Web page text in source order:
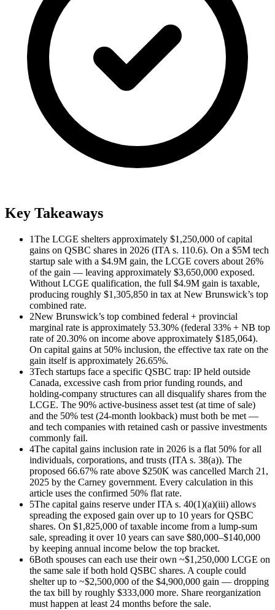
Key Takeaways
1The LCGE shelters approximately $1,250,000 of capital
gains on QSBC shares in 2026 (ITA s. 110.6). On a $5M tech
startup sale with a $4.9M gain, the LCGE covers about 26%
of the gain — leaving approximately $3,650,000 exposed.
Without LCGE qualification, the full $4.9M gain is taxable,
producing roughly $1,305,850 in tax at New Brunswick’s top
combined rate.
2New Brunswick’s top combined federal + provincial
marginal rate is approximately 53.30% (federal 33% + NB top
rate of 20.30% on income above approximately $185,064).
On capital gains at 50% inclusion, the effective tax rate on the
gain itself is approximately 26.65%.
3Tech startups face a specific QSBC trap: IP held outside
Canada, excessive cash from prior funding rounds, and
holding-company structures can all disqualify shares from the
LCGE. The 90% active-business asset test (at time of sale)
and the 50% test (24-month lookback) must both be met —
and tech companies with retained cash or passive investments
commonly fail.
4The capital gains inclusion rate in 2026 is a flat 50% for all
individuals, corporations, and trusts (ITA s. 38(a)). The
proposed 66.67% rate above $250K was cancelled March 21,
2025 by the Carney government. Every calculation in this
article uses the confirmed 50% flat rate.
5The capital gains reserve under ITA s. 40(1)(a)(iii) allows
spreading the exposed gain over up to 10 years for QSBC
shares. On $1,825,000 of taxable income from a lump-sum
sale, spreading it over 10 years can save $80,000–$140,000
by keeping annual income below the top bracket.
6Both spouses can each use their own ~$1,250,000 LCGE on
the same sale if both hold QSBC shares. A couple could
shelter up to ~$2,500,000 of the $4,900,000 gain — dropping
the tax bill by roughly $333,000 more. Share reorganization
must happen at least 24 months before the sale.